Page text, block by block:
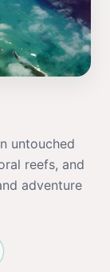
untouched
reefs, and
adventure